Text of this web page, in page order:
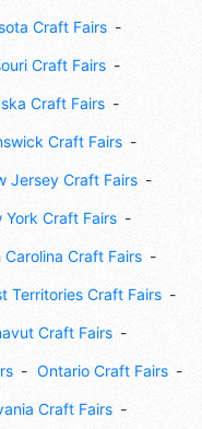
Craft Fairs
Craft Fairs
Craft Fairs
Craft Fairs
Jersey Craft Fairs
York Craft Fairs
Carolina Craft Fairs
Territories Craft Fairs
Craft Fairs
Ontario Craft Fairs
Craft Fairs